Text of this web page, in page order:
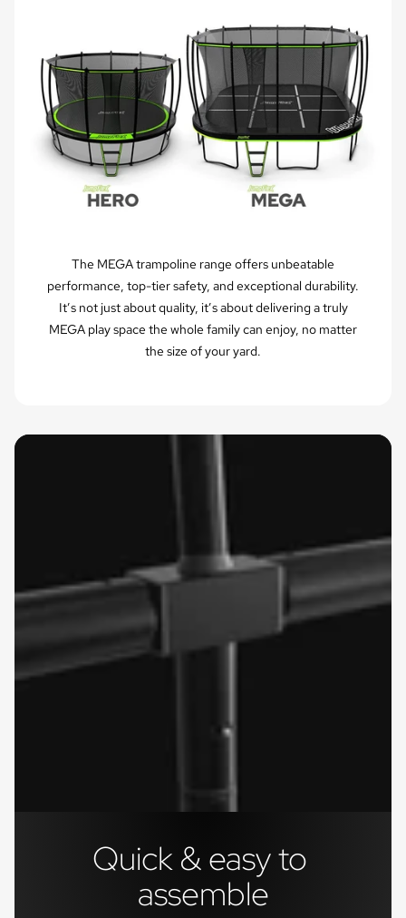
The MEGA trampoline range offers unbeatable
performance, top-tier safety, and exceptional durability.
It’s not just about quality, it’s about delivering a truly
MEGA play space the whole family can enjoy, no matter
the size of your yard.
Quick & easy to
assemble